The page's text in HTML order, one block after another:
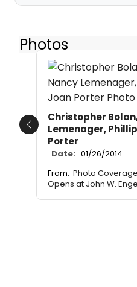
Photos
Christopher
Lemenager,
Porter
Date: 01/26/2014
From: Photo Coverage:
Opens at John W.
Previous